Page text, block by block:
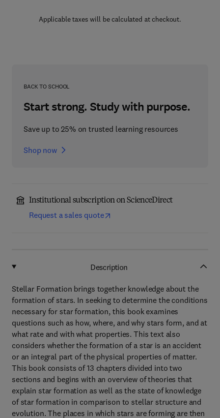
Applicable taxes will be calculated at checkout.
BACK TO SCHOOL
Start strong. Study with purpose.
Save up to 25% on trusted learning resources
Shop now
Institutional subscription on ScienceDirect
Request a sales quote
Description
Stellar Formation brings together knowledge about the
formation of stars. In seeking to determine the conditions
necessary for star formation, this book examines
questions such as how, where, and why stars form, and at
what rate and with what properties. This text also
considers whether the formation of a star is an accident
or an integral part of the physical properties of matter.
This book consists of 13 chapters divided into two
sections and begins with an overview of theories that
explain star formation as well as the state of knowledge
of star formation in comparison to stellar structure and
evolution. The places in which stars are forming are then